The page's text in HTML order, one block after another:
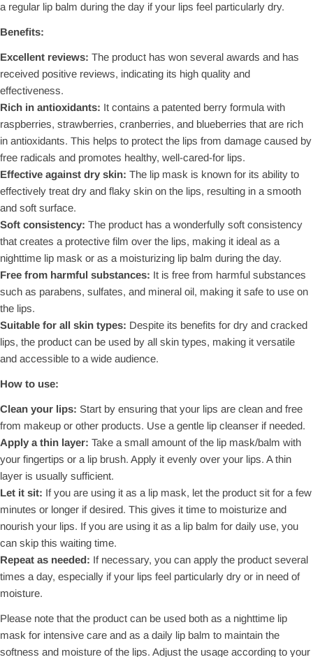
a regular lip balm during the day if your lips feel particularly dry.
Benefits:
Excellent reviews: The product has won several awards and has
received positive reviews, indicating its high quality and
effectiveness.
Rich in antioxidants: It contains a patented berry formula with
raspberries, strawberries, cranberries, and blueberries that are rich
in antioxidants. This helps to protect the lips from damage caused by
free radicals and promotes healthy, well-cared-for lips.
Effective against dry skin: The lip mask is known for its ability to
effectively treat dry and flaky skin on the lips, resulting in a smooth
and soft surface.
Soft consistency: The product has a wonderfully soft consistency
that creates a protective film over the lips, making it ideal as a
nighttime lip mask or as a moisturizing lip balm during the day.
Free from harmful substances: It is free from harmful substances
such as parabens, sulfates, and mineral oil, making it safe to use on
the lips.
Suitable for all skin types: Despite its benefits for dry and cracked
lips, the product can be used by all skin types, making it versatile
and accessible to a wide audience.
How to use:
Clean your lips: Start by ensuring that your lips are clean and free
from makeup or other products. Use a gentle lip cleanser if needed.
Apply a thin layer: Take a small amount of the lip mask/balm with
your fingertips or a lip brush. Apply it evenly over your lips. A thin
layer is usually sufficient.
Let it sit: If you are using it as a lip mask, let the product sit for a few
minutes or longer if desired. This gives it time to moisturize and
nourish your lips. If you are using it as a lip balm for daily use, you
can skip this waiting time.
Repeat as needed: If necessary, you can apply the product several
times a day, especially if your lips feel particularly dry or in need of
moisture.
Please note that the product can be used both as a nighttime lip
mask for intensive care and as a daily lip balm to maintain the
softness and moisture of the lips. Adjust the usage according to your